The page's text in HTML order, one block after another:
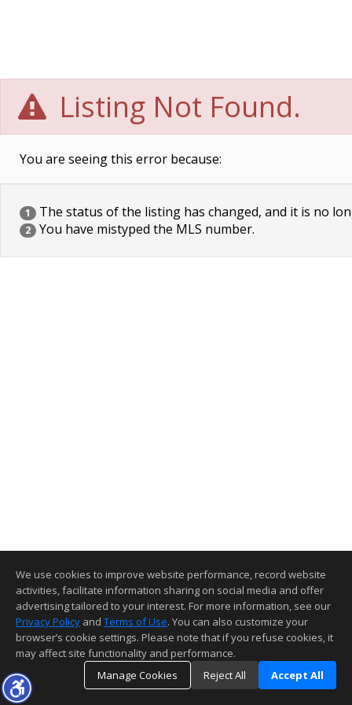
Listing Not Found.
You are seeing this error because:
1 The status of the listing has changed, and it is no
2 You have mistyped the MLS number.
We use cookies to improve website performance, record website
activities, facilitate information sharing on social media and offer
advertising tailored to your interest. For more information, see our
Privacy Policy and Terms of Use. You can also customize your
browser’s cookie settings. Please note that if you refuse cookies, it
may affect site functionality and performance.
Manage Cookies
Reject All Accept All